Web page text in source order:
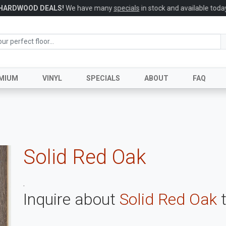
DEALS!We have manyspecialsin stock and available
VINYL SPECIALS ABOUT FAQ
Solid Red Oak
.
Inquire about Solid Red Oak